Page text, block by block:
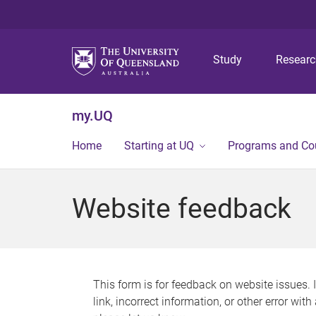
Study
my.UQ
Home Starting at UQ Programs and
Website feedback
This form is for feedback on website issues.
link, incorrect information, or other error with